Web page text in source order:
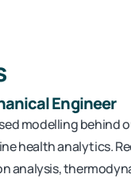
Engineer
modelling behind
health analytics.
analysis,
Contact Us